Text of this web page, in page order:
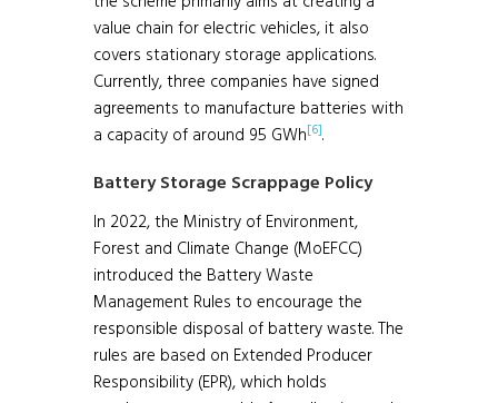
value chain for electric vehicles, it also
covers stationary storage applications.
Currently, three companies have signed
agreements to manufacture batteries with
a capacity of around 95 GWh[6].
Battery Storage Scrappage Policy
In 2022, the Ministry of Environment,
Forest and Climate Change (MoEFCC)
introduced the Battery Waste
Management Rules to encourage the
responsible disposal of battery waste. The
rules are based on Extended Producer
Responsibility (EPR), which holds